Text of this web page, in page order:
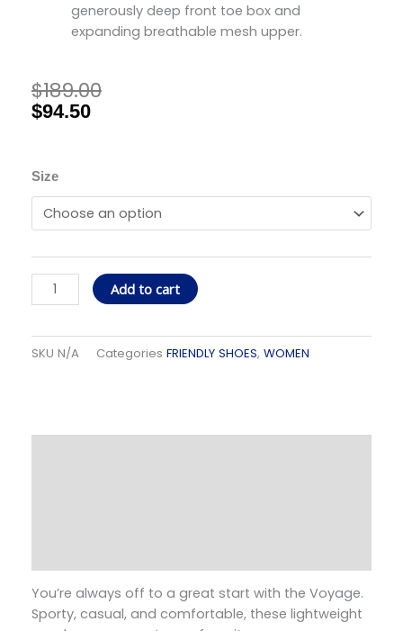
generously deep front toe box and
expanding breathable mesh upper.
$189.00
Original
price
$94.50
Current
price
Size
Friendly
Shoes
Women's
Voyage
Concrete
Jungle
quantity
Add to cart
SKU N/A Categories FRIENDLY SHOES, WOMEN
You’re always off to a great start with the Voyage.
Sporty, casual, and comfortable, these lightweight